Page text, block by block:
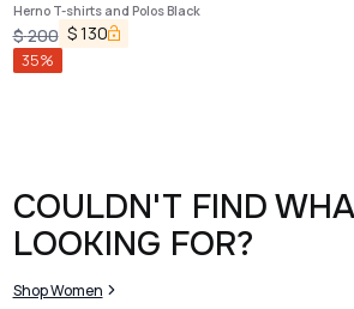
Herno T-shirts and Polos Black
$200 $130
35%
COULDN'T FIND
LOOKING FOR?
Shop Women